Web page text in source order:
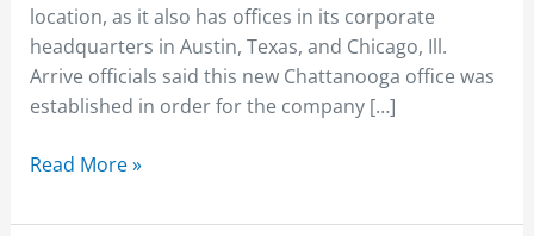
location, as it also has offices in its corporate
headquarters in Austin, Texas, and Chicago, Ill.
Arrive officials said this new Chattanooga office was
established in order for the company […]
Read More »